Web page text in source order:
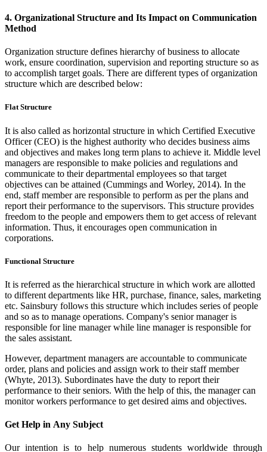
4. Organizational Structure and Its Impact on Communication
Method
Organization structure defines hierarchy of business to allocate
work, ensure coordination, supervision and reporting structure so as
to accomplish target goals. There are different types of organization
structure which are described below:
Flat Structure
It is also called as horizontal structure in which Certified Executive
Officer (CEO) is the highest authority who decides business aims
and objectives and makes long term plans to achieve it. Middle level
managers are responsible to make policies and regulations and
communicate to their departmental employees so that target
objectives can be attained (Cummings and Worley, 2014). In the
end, staff member are responsible to perform as per the plans and
report their performance to the supervisors. This structure provides
freedom to the people and empowers them to get access of relevant
information. Thus, it encourages open communication in
corporations.
Functional Structure
It is referred as the hierarchical structure in which work are allotted
to different departments like HR, purchase, finance, sales, marketing
etc. Sainsbury follows this structure which includes series of people
and so as to manage operations. Company's senior manager is
responsible for line manager while line manager is responsible for
the sales assistant.
However, department managers are accountable to communicate
order, plans and policies and assign work to their staff member
(Whyte, 2013). Subordinates have the duty to report their
performance to their seniors. With the help of this, the manager can
monitor workers performance to get desired aims and objectives.
Get Help in Any Subject
Our intention is to help numerous students worldwide through